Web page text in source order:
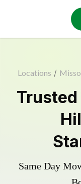
Locations /
Trusted
Same Day